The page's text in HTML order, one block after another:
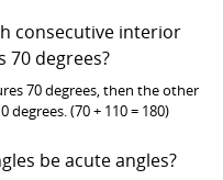
consecutive interior
70 degrees?
70 degrees, then the other
(70 + 110 = 180)
be acute angles?